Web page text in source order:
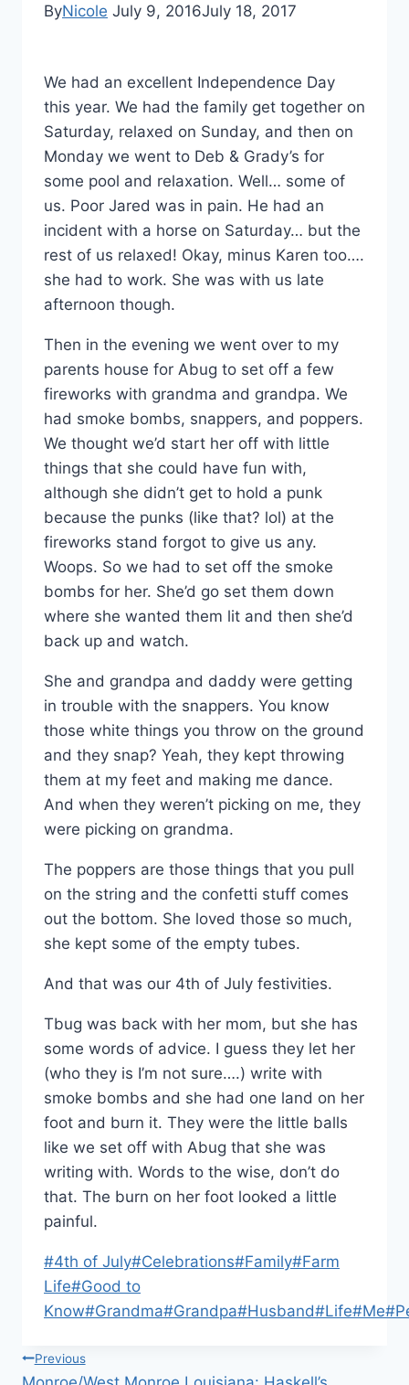
ByNicole July 9, 2016July 18, 2017
We had an excellent Independence Day
this year. We had the family get together on
Saturday, relaxed on Sunday, and then on
Monday we went to Deb & Grady’s for
some pool and relaxation. Well… some of
us. Poor Jared was in pain. He had an
incident with a horse on Saturday… but the
rest of us relaxed! Okay, minus Karen too….
she had to work. She was with us late
afternoon though.
Then in the evening we went over to my
parents house for Abug to set off a few
fireworks with grandma and grandpa. We
had smoke bombs, snappers, and poppers.
We thought we’d start her off with little
things that she could have fun with,
although she didn’t get to hold a punk
because the punks (like that? lol) at the
fireworks stand forgot to give us any.
Woops. So we had to set off the smoke
bombs for her. She’d go set them down
where she wanted them lit and then she’d
back up and watch.
She and grandpa and daddy were getting
in trouble with the snappers. You know
those white things you throw on the ground
and they snap? Yeah, they kept throwing
them at my feet and making me dance.
And when they weren’t picking on me, they
were picking on grandma.
The poppers are those things that you pull
on the string and the confetti stuff comes
out the bottom. She loved those so much,
she kept some of the empty tubes.
And that was our 4th of July festivities.
Tbug was back with her mom, but she has
some words of advice. I guess they let her
(who they is I’m not sure….) write with
smoke bombs and she had one land on her
foot and burn it. They were the little balls
like we set off with Abug that she was
writing with. Words to the wise, don’t do
that. The burn on her foot looked a little
painful.
Post
Tags:
#4th of July#Celebrations#Family#Farm
Life#Good to
Know#Grandma#Grandpa#Husband#Life#Me#
Post
Previous